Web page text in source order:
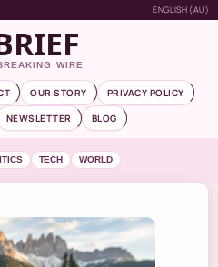
ENGLISH (AU)
WIRE
OUR STORY
PRIVACY POLICY
NEWSLETTER BLOG
TECH WORLD